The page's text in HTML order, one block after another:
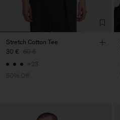
Stretch Cotton Tee
30 € 60 €
+23
50% Off